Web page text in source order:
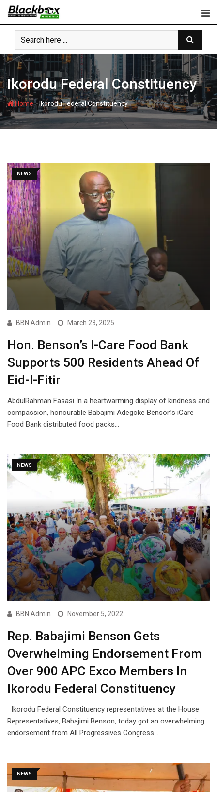
Skip
content
Ikorodu Federal Constituency
Home-Ikorodu Federal Constituency
NEWS
BBN Admin March 23, 2025
Hon. Benson’s I-Care Food Bank
Supports 500 Residents Ahead Of
Eid-l-Fitir
AbdulRahman Fasasi In a heartwarming display of kindness and
compassion, honourable Babajimi Adegoke Benson’s iCare
Food Bank distributed food packs…
NEWS
BBN Admin November 5, 2022
Rep. Babajimi Benson Gets
Overwhelming Endorsement From
Over 900 APC Exco Members In
Ikorodu Federal Constituency
Ikorodu Federal Constituency representatives at the House
Representatives, Babajimi Benson, today got an overwhelming
endorsement from All Progressives Congress…
NEWS